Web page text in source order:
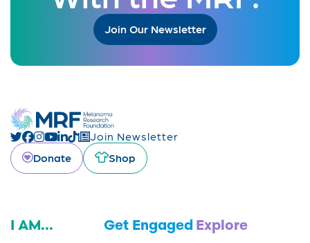
Join Our Newsletter
Join Newsletter
Donate
Shop
I AM... Get Engaged Explore